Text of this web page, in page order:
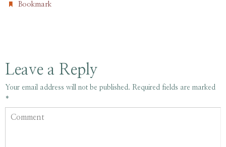
Bookmark
Leave a Reply
Your email address will not be published. Required fields are marked
*